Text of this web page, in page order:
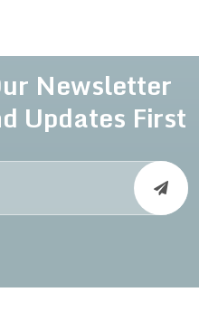
Newsletter
Updates First